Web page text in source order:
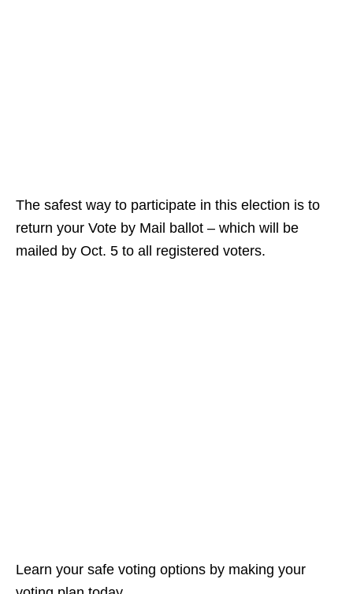
The safest way to participate in this election is to
return your Vote by Mail ballot – which will be
mailed by Oct. 5 to all registered voters.
Learn your safe voting options by making your